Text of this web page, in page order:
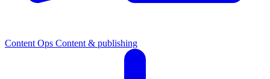
Content Ops Content & publishing